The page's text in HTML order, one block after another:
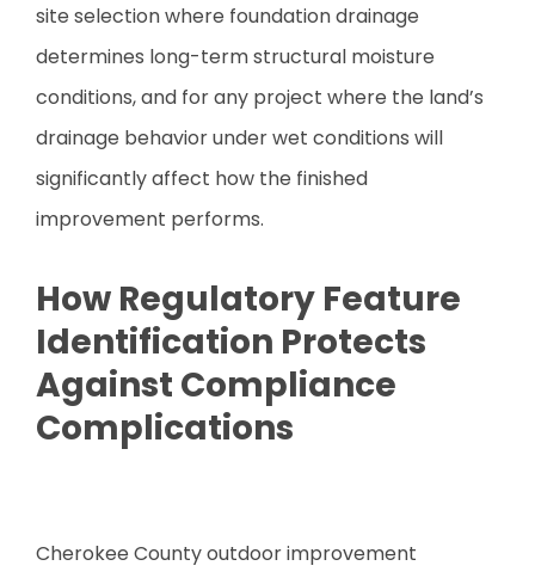
site selection where foundation drainage
determines long-term structural moisture
conditions, and for any project where the land’s
drainage behavior under wet conditions will
significantly affect how the finished
improvement performs.
How Regulatory Feature
Identification Protects
Against Compliance
Complications
Cherokee County outdoor improvement